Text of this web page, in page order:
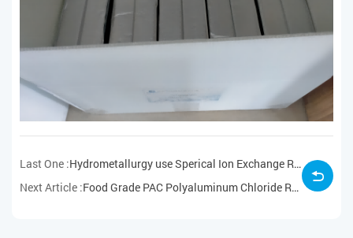
Last One :
Hydrometallurgy use Sperical Ion Exchange Resin for Niobium Tantalum Adsorption Samples Ready for Delivery
Next Article :
Food Grade PAC Polyaluminum Chloride Ready for Delivery